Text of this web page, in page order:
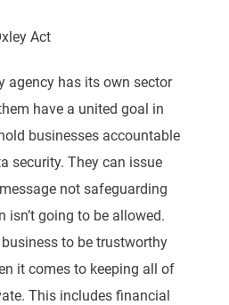
Act
agency has its own sector
have a united goal in
businesses accountable
security. They can issue
not safeguarding
going to be allowed.
to be trustworthy
it comes to keeping all of
This includes financial